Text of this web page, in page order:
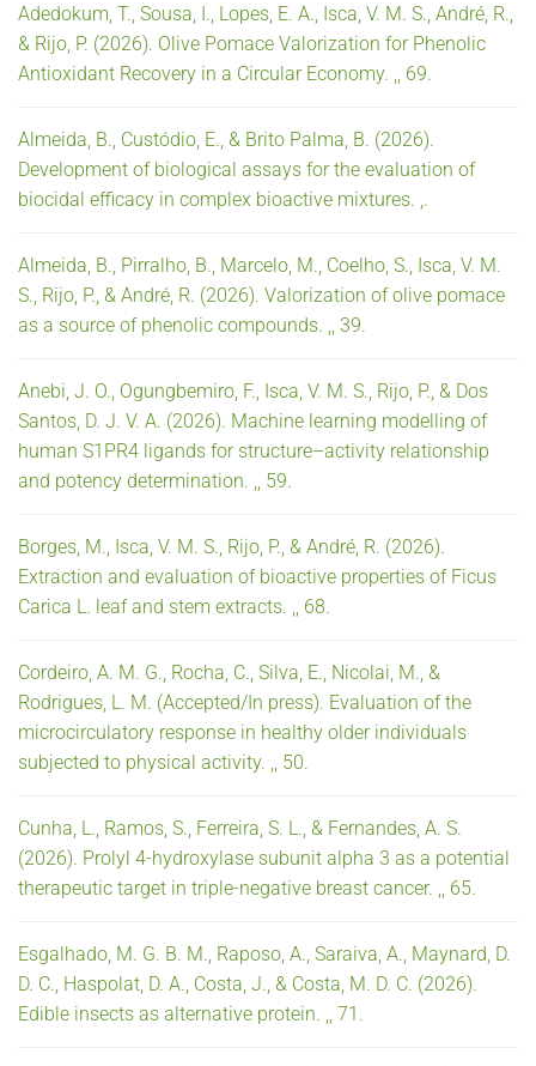
Adedokum, T., Sousa, I., Lopes, E. A., Isca, V. M. S., André, R.,
& Rijo, P. (2026). Olive Pomace Valorization for Phenolic
Antioxidant Recovery in a Circular Economy. ,, 69.
Almeida, B., Custódio, E., & Brito Palma, B. (2026).
Development of biological assays for the evaluation of
biocidal efficacy in complex bioactive mixtures. ,.
Almeida, B., Pirralho, B., Marcelo, M., Coelho, S., Isca, V. M.
S., Rijo, P., & André, R. (2026). Valorization of olive pomace
as a source of phenolic compounds. ,, 39.
Anebi, J. O., Ogungbemiro, F., Isca, V. M. S., Rijo, P., & Dos
Santos, D. J. V. A. (2026). Machine learning modelling of
human S1PR4 ligands for structure–activity relationship
and potency determination. ,, 59.
Borges, M., Isca, V. M. S., Rijo, P., & André, R. (2026).
Extraction and evaluation of bioactive properties of Ficus
Carica L. leaf and stem extracts. ,, 68.
Cordeiro, A. M. G., Rocha, C., Silva, E., Nicolai, M., &
Rodrigues, L. M. (Accepted/In press). Evaluation of the
microcirculatory response in healthy older individuals
subjected to physical activity. ,, 50.
Cunha, L., Ramos, S., Ferreira, S. L., & Fernandes, A. S.
(2026). Prolyl 4-hydroxylase subunit alpha 3 as a potential
therapeutic target in triple-negative breast cancer. ,, 65.
Esgalhado, M. G. B. M., Raposo, A., Saraiva, A., Maynard, D.
D. C., Haspolat, D. A., Costa, J., & Costa, M. D. C. (2026).
Edible insects as alternative protein. ,, 71.